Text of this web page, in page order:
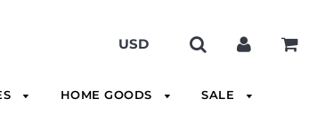
HOME GOODS SALE